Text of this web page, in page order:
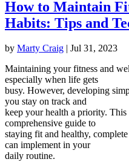
How to Maintain
Habits: Tips and
by Marty Craig | Jul 31, 2023
Maintaining your fitness and
especially when life gets
busy. However, developing
you stay on track and
keep your health a priority.
comprehensive guide to
staying fit and healthy,
can implement in your
daily routine.